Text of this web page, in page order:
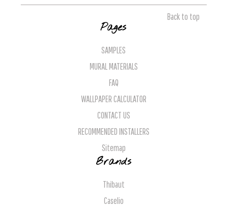
Back to top
Pages
SAMPLES
MURAL MATERIALS
FAQ
WALLPAPER CALCULATOR
CONTACT US
RECOMMENDED INSTALLERS
Sitemap
Brands
Thibaut
Caselio